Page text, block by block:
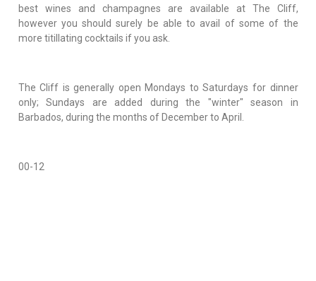
best wines and champagnes are available at The Cliff,
however you should surely be able to avail of some of the
more titillating cocktails if you ask.
The Cliff is generally open Mondays to Saturdays for dinner
only; Sundays are added during the "winter" season in
Barbados, during the months of December to April.
00-12